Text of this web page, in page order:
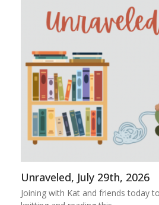
Unraveled, July 29th, 2026
Joining with Kat and friends today